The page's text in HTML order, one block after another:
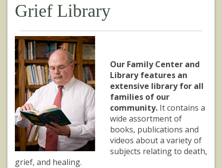
Grief Library
Our Family Center and
Library features an
extensive library for all
families of our
community. It contains a
wide assortment of
books, publications and
videos about a variety of
subjects relating to death,
grief, and healing.